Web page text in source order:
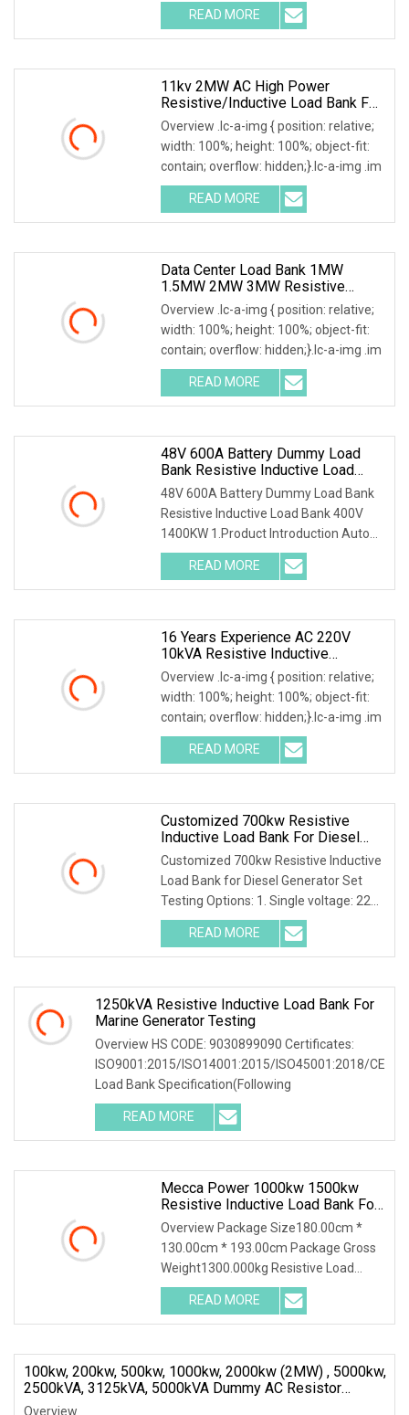
READ MORE
11kv 2MW AC High Power
Resistive/Inductive Load Bank For
Generator/UPS/Invert/Power Grid
Testing Solution
Overview .lc-a-img { position: relative;
width: 100%; height: 100%; object-fit:
contain; overflow: hidden;}.lc-a-img .im
READ MORE
Data Center Load Bank 1MW
1.5MW 2MW 3MW Resistive
Inductive Capacitive Type For
Generator Testing
Overview .lc-a-img { position: relative;
width: 100%; height: 100%; object-fit:
contain; overflow: hidden;}.lc-a-img .im
READ MORE
48V 600A Battery Dummy Load
Bank Resistive Inductive Load
Bank 400V 1400kw
48V 600A Battery Dummy Load Bank
Resistive Inductive Load Bank 400V
1400KW 1.Product Introduction Auto
Testing Machine U
READ MORE
16 Years Experience AC 220V
10kVA Resistive Inductive
Capacitive Load Bank
Overview .lc-a-img { position: relative;
width: 100%; height: 100%; object-fit:
contain; overflow: hidden;}.lc-a-img .im
READ MORE
Customized 700kw Resistive
Inductive Load Bank For Diesel
Generator Set Testing
Customized 700kw Resistive Inductive
Load Bank for Diesel Generator Set
Testing Options: 1. Single voltage: 220-
690V 2.
READ MORE
1250kVA Resistive Inductive Load Bank For
Marine Generator Testing
Overview HS CODE: 9030899090 Certificates:
ISO9001:2015/ISO14001:2015/ISO45001:2018/CE
Load Bank Specification(Following
READ MORE
Mecca Power 1000kw 1500kw
Resistive Inductive Load Bank For
Generator Test 50/60Hz
Overview Package Size180.00cm *
130.00cm * 193.00cm Package Gross
Weight1300.000kg Resistive Load
Bank With a wealth of
READ MORE
100kw, 200kw, 500kw, 1000kw, 2000kw (2MW) , 5000kw,
2500kVA, 3125kVA, 5000kVA Dummy AC Resistor
Inductive Load Bank
Overview